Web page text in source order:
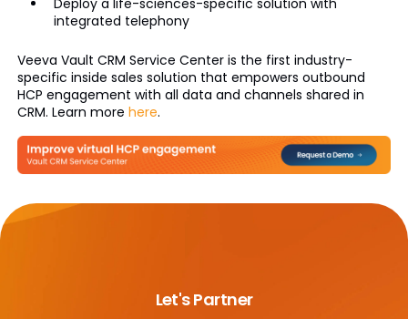
Deploy a life-sciences-specific solution with
integrated telephony
Veeva Vault CRM Service Center is the first industry-
specific inside sales solution that empowers outbound
HCP engagement with all data and channels shared in
CRM. Learn more here.
Let's Partner